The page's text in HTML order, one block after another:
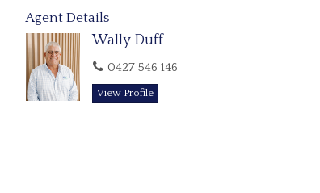
Agent Details
Wally Duff
0427 546 146
View Profile